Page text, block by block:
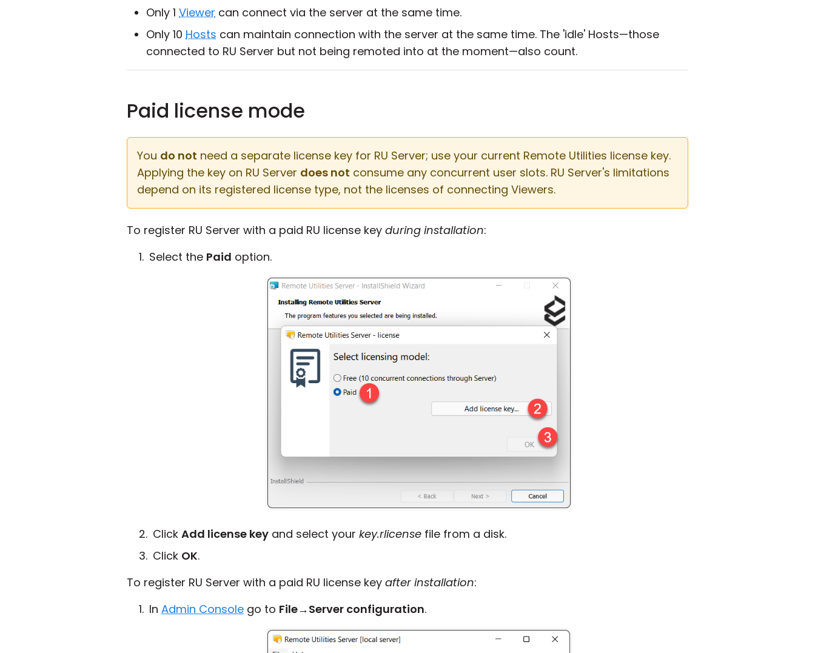
Only 1 Viewer can connect via the server at the same time.
Only 10 Hosts can maintain connection with the server at the same time. The 'idle' Hosts—those
connected to RU Server but not being remoted into at the moment—also count.
Paid license mode
You do not need a separate license key for RU Server; use your current Remote Utilities license key.
Applying the key on RU Server does not consume any concurrent user slots. RU Server's limitations
depend on its registered license type, not the licenses of connecting Viewers.
To register RU Server with a paid RU license key during installation:
Select the Paid option.
Click Add license key and select your key.rlicense file from a disk.
Click OK.
To register RU Server with a paid RU license key after installation:
In Admin Console go to File→Server configuration.